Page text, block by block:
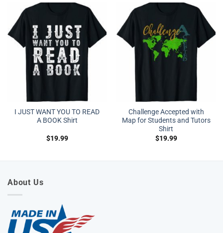
I JUST WANT YOU TO READ
A BOOK Shirt
$19.99
Challenge Accepted with
Map for Students and Tutors
Shirt
$19.99
About Us